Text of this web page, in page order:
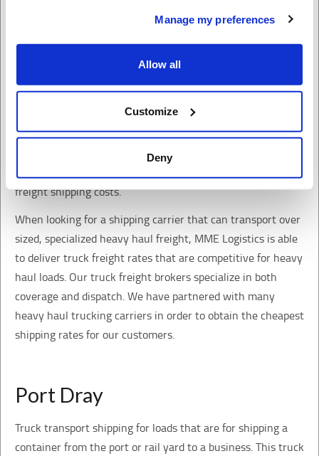
We have recently updated our privacy policy.
Manage my preferences
Allow all
Customize
Deny
trucking companies in order to obtain the cheapest
shipping rates for our customers.
Heavy Haul
Truck transport shipping for loads that are oversized or
specialized heavy haul freight. Contact our truck freight
brokers who specialize in freight logistics to find out your
freight shipping costs.
When looking for a shipping carrier that can transport over
sized, specialized heavy haul freight, MME Logistics is able
to deliver truck freight rates that are competitive for heavy
haul loads. Our truck freight brokers specialize in both
coverage and dispatch. We have partnered with many
heavy haul trucking carriers in order to obtain the cheapest
shipping rates for our customers.
Port Dray
Truck transport shipping for loads that are for shipping a
container from the port or rail yard to a business. This truck